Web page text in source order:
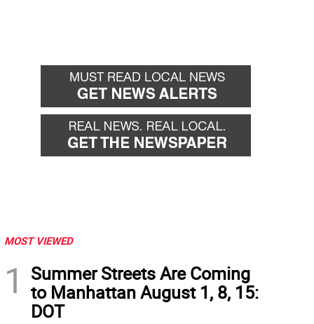
MOST VIEWED
1
Summer Streets Are Coming
to Manhattan August 1, 8, 15:
DOT